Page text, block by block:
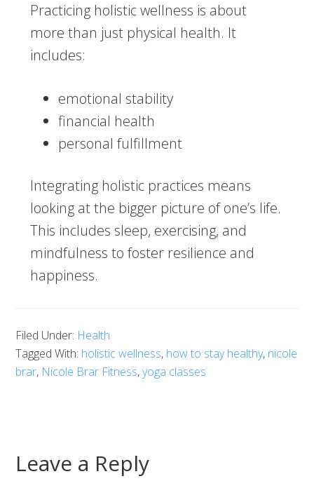
Practicing holistic wellness is about
more than just physical health. It
includes:
emotional stability
financial health
personal fulfillment
Integrating holistic practices means
looking at the bigger picture of one’s life.
This includes sleep, exercising, and
mindfulness to foster resilience and
happiness.
Filed Under: Health
Tagged With: holistic wellness, how to stay healthy, nicole
brar, Nicole Brar Fitness,yoga classes
Leave a Reply